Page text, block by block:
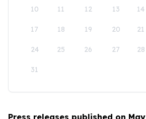
10 11 12 13 14
17 18 19 20 21
24 25 26 27 28
31